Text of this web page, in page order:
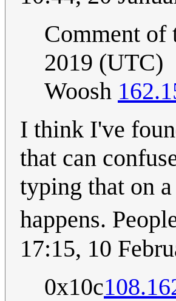
Comment of
2019 (UTC)
Woosh
I think I've
that can
typing that on
happens.
17:15, 10
0x10c